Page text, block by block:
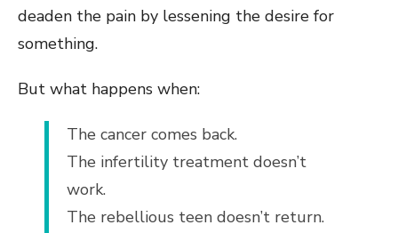
deaden the pain by lessening the desire for
something.
But what happens when:
The cancer comes back.
The infertility treatment doesn’t
work.
The rebellious teen doesn’t return.